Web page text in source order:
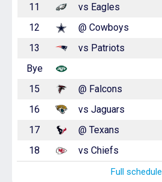
11
vs Eagles
12
@ Cowboys
13
vs Patriots
Bye
15
@ Falcons
16
vs Jaguars
17
@ Texans
18
vs Chiefs
Full schedule